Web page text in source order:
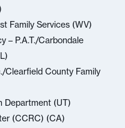
Family Services (WV)
– P.A.T./Carbondale
Clearfield County Family
Department (UT)
(CCRC) (CA)